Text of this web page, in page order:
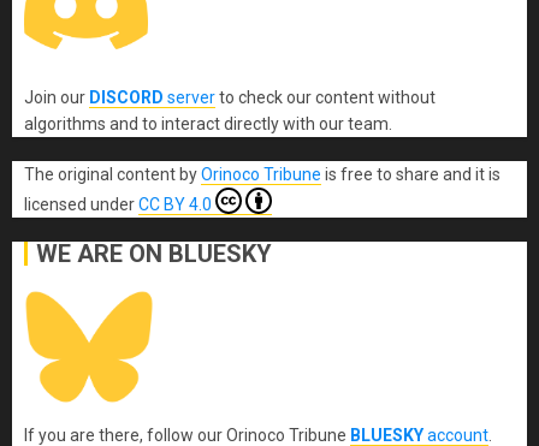
Join our DISCORD serverto check our content without
algorithms and to interact directly with our team.
The original content byOrinoco Tribune is free to share and it is
licensed underCC BY 4.0
WE ARE ON BLUESKY
If you are there, follow our Orinoco Tribune BLUESKYaccount